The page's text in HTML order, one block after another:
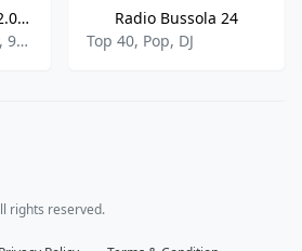
Radio Immagine - 92.0 FM
Adult Contemporary, 90s, 00s
Radio Bussola 24
Top 40, Pop, DJ
rights reserved.